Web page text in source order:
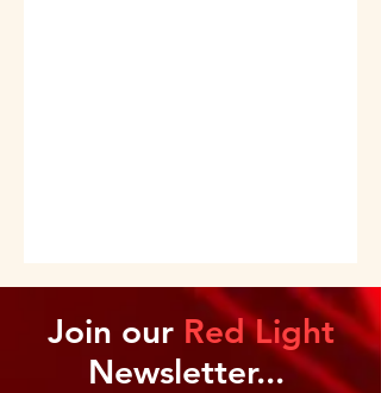
Join our Red Light
Newsletter...